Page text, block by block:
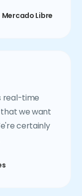
Mercado Libre
real-time
we want
certainly